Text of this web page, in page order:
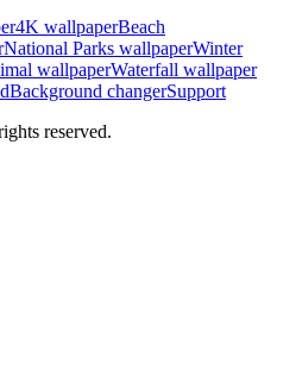
4K wallpaperBeach
National Parks wallpaperWinter
wallpaperWaterfall wallpaper
Background changerSupport
reserved.